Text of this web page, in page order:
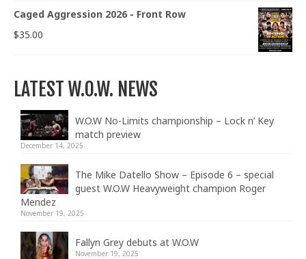
Caged Aggression 2026 - Front Row
$35.00
LATEST W.O.W. NEWS
W.O.W No-Limits championship – Lock n’ Key
match preview
December 14, 2025
The Mike Datello Show – Episode 6 – special
guest W.O.W Heavyweight champion Roger
Mendez
November 19, 2025
Fallyn Grey debuts at W.O.W
November 19, 2025